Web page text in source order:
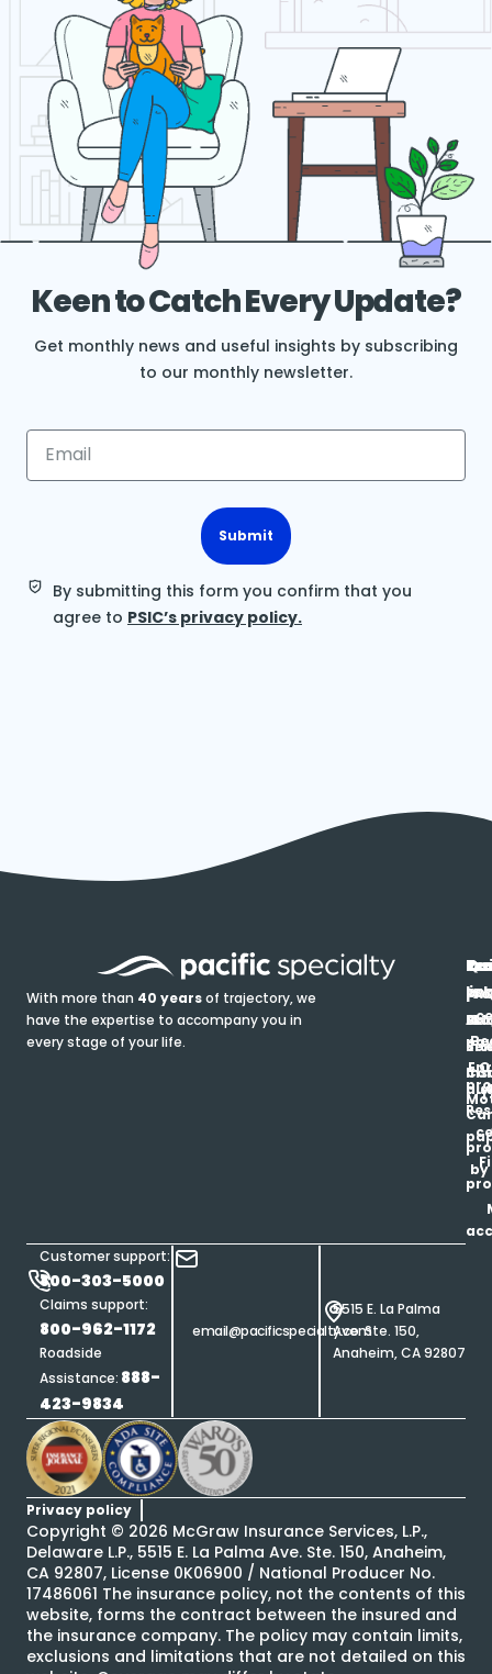
Keen to Catch Every Update?
Get monthly news and useful insights by subscribing
to our monthly newsletter.
Submit
By submitting this form you confirm that you
agree to PSIC’s privacy policy.
With more than 40 yearsof trajectory, we
have the expertise to accompany you in
every stage of your life.
Customer support:
800-303-5000
Claims support:
800-962-1172
Roadside
Assistance: 888-
423-9834
email@pacificspecialty.com
5515 E. La Palma
Ave. Ste. 150,
Anaheim, CA 92807
Privacy policy
Copyright © 2026 McGraw Insurance Services, L.P.,
Delaware L.P., 5515 E. La Palma Ave. Ste. 150, Anaheim,
CA 92807, License 0K06900 / National Producer No.
17486061 The insurance policy, not the contents of this
website, forms the contract between the insured and
the insurance company. The policy may contain limits,
exclusions and limitations that are not detailed on this